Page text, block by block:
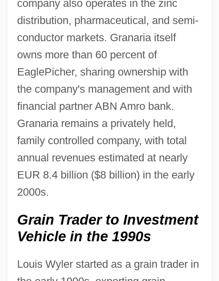
company also operates in the zinc
distribution, pharmaceutical, and semi-
conductor markets. Granaria itself
owns more than 60 percent of
EaglePicher, sharing ownership with
the company's management and with
financial partner ABN Amro bank.
Granaria remains a privately held,
family controlled company, with total
annual revenues estimated at nearly
EUR 8.4 billion ($8 billion) in the early
2000s.
Grain Trader to Investment
Vehicle in the 1990s
Louis Wyler started as a grain trader in